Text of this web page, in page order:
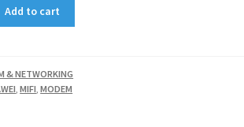
Add to cart
& NETWORKING
,MIFI ,MODEM